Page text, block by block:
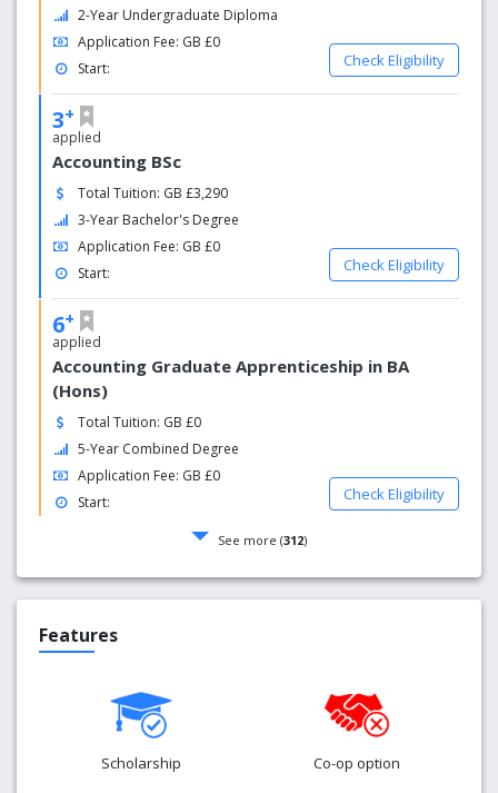
2-Year Undergraduate Diploma
Application Fee: GB £0
Start:
Check Eligibility
3+
applied
Accounting BSc
Total Tuition: GB £3,290
3-Year Bachelor's Degree
Application Fee: GB £0
Start:
Check Eligibility
6+
applied
Accounting Graduate Apprenticeship in BA
(Hons)
Total Tuition: GB £0
5-Year Combined Degree
Application Fee: GB £0
Start:
Check Eligibility
See more (312)
Features
Scholarship Co-op option